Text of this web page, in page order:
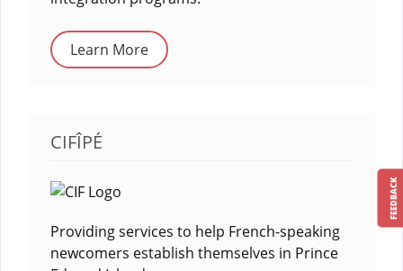
Learn More
CIFÎPÉ
Providing services to help French-speaking
newcomers establish themselves in Prince
FEEDBACK